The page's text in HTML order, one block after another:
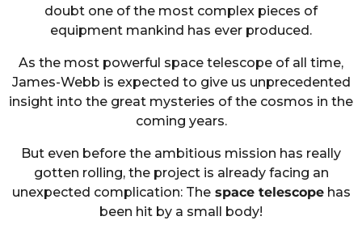
doubt one of the most complex pieces of
equipment mankind has ever produced.
As the most powerful space telescope of all time,
James-Webb is expected to give us unprecedented
insight into the great mysteries of the cosmos in the
coming years.
But even before the ambitious mission has really
gotten rolling, the project is already facing an
unexpected complication: Thespace telescopehas
been hit by a small body!